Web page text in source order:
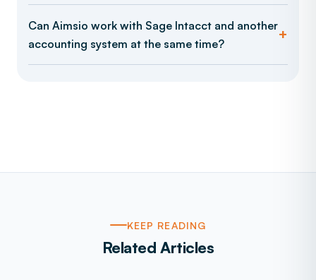
Can Aimsio work with Sage Intacct and another
accounting system at the same time?
KEEP READING
Related Articles